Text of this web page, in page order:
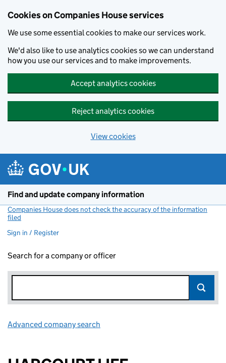
Cookies on Companies House services
We use some essential cookies to make our services work.
We'd also like to use analytics cookies so we can understand
how you use our services and to make improvements.
Accept analytics cookies
Reject analytics cookies
View cookies
Find and update company information
Companies House does not check the accuracy of the information
filed
Sign in / Register
Search for a company or officer
Advanced company search